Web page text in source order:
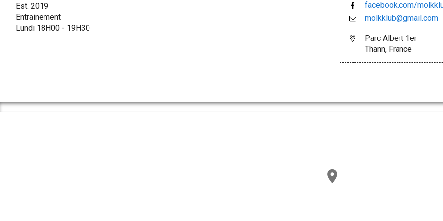
Est. 2019
Entrainement
Lundi 18H00 - 19H30
facebook.com/
molkklub@gmail.com
Parc Albert 1er
Thann, France